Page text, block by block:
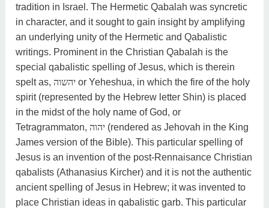
tradition in Israel. The Hermetic Qabalah was syncretic
in character, and it sought to gain insight by amplifying
an underlying unity of the Hermetic and Qabalistic
writings. Prominent in the Christian Qabalah is the
special qabalistic spelling of Jesus, which is therein
spelt as,
יהשוהor Yeheshua, in which the fire of the holy
spirit (represented by the Hebrew letter Shin) is placed
in the midst of the holy name of God, or
Tetragrammaton,
(rendered as Jehovah in the King
James version of the Bible). This particular spelling of
Jesus is an invention of the post-Rennaisance Christian
qabalists (Athanasius Kircher) and it is not the authentic
ancient spelling of Jesus in Hebrew; it was invented to
place Christian ideas in qabalistic garb. This particular